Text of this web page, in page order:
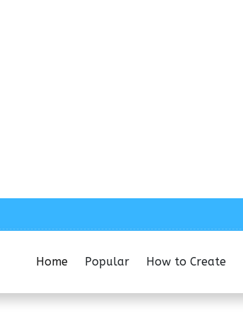
Home Popular How to Create